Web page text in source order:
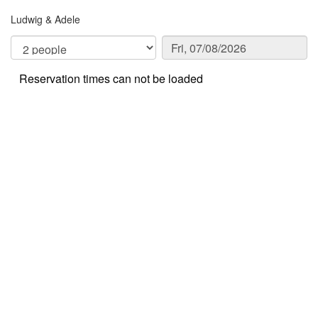
Ludwig & Adele
Reservation times can not be loaded